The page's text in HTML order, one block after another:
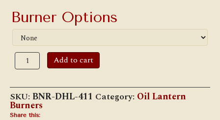
Burner Options
Dietz
#411
"Monarch"
Blast
Burner
quantity
Add to cart
SKU: BNR-DHL-411 Category: Oil Lantern
Burners
Share this: